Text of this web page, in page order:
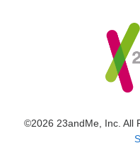
©2026 23andMe, Inc. All